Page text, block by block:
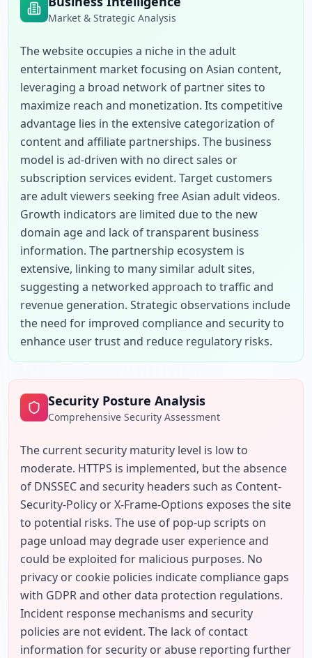
Market & Strategic Analysis
The website occupies a niche in the adult
entertainment market focusing on Asian content,
leveraging a broad network of partner sites to
maximize reach and monetization. Its competitive
advantage lies in the extensive categorization of
content and affiliate partnerships. The business
model is ad-driven with no direct sales or
subscription services evident. Target customers
are adult viewers seeking free Asian adult videos.
Growth indicators are limited due to the new
domain age and lack of transparent business
information. The partnership ecosystem is
extensive, linking to many similar adult sites,
suggesting a networked approach to traffic and
revenue generation. Strategic observations include
the need for improved compliance and security to
enhance user trust and reduce regulatory risks.
Security Posture Analysis
Comprehensive Security Assessment
The current security maturity level is low to
moderate. HTTPS is implemented, but the absence
of DNSSEC and security headers such as Content-
Security-Policy or X-Frame-Options exposes the site
to potential risks. The use of pop-up scripts on
page unload may degrade user experience and
could be exploited for malicious purposes. No
privacy or cookie policies indicate compliance gaps
with GDPR and other data protection regulations.
Incident response mechanisms and security
policies are not evident. The lack of contact
information for security or abuse reporting further